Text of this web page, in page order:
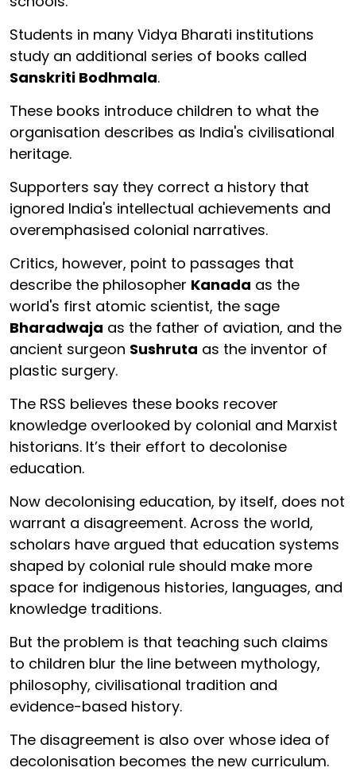
Students in many Vidya Bharati institutions
study an additional series of books called
Sanskriti Bodhmala.
These books introduce children to what the
organisation describes as India's civilisational
heritage.
Supporters say they correct a history that
ignored India's intellectual achievements and
overemphasised colonial narratives.
Critics, however, point to passages that
describe the philosopher Kanada as the
world's first atomic scientist, the sage
Bharadwaja as the father of aviation, and the
ancient surgeon Sushruta as the inventor of
plastic surgery.
The RSS believes these books recover
knowledge overlooked by colonial and Marxist
historians. It’s their effort to decolonise
education.
Now decolonising education, by itself, does not
warrant a disagreement. Across the world,
scholars have argued that education systems
shaped by colonial rule should make more
space for indigenous histories, languages, and
knowledge traditions.
But the problem is that teaching such claims
to children blur the line between mythology,
philosophy, civilisational tradition and
evidence-based history.
The disagreement is also over whose idea of
decolonisation becomes the new curriculum.